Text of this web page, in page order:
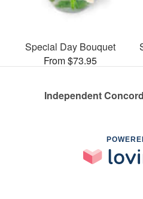
Special Day Bouquet
From $73.95
Independent